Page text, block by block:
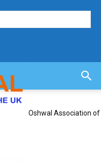
Oshwal Association of